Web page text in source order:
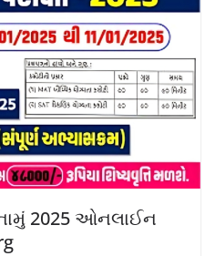
2025 ઓનલાઈન